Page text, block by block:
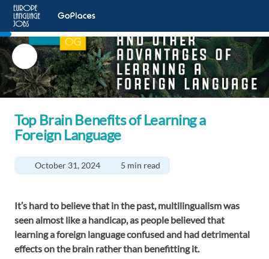
Top Brain Benefits of Learning a
Foreign Language
October 31, 2024 5 min read
It’s hard to believe that in the past, multilingualism was
seen almost like a handicap, as people believed that
learning a foreign language confused and had detrimental
effects on the brain rather than benefitting it.